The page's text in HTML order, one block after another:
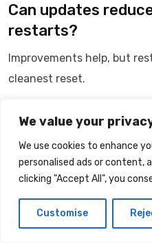
We value your
We use cookies to enhance
personalised ads or content,
clicking "Accept All", you
Customise
Can updates
restarts?
Improvements help, but
cleanest reset.
Conclusion:
Freshness for
Phones are optimized for
Over time, small